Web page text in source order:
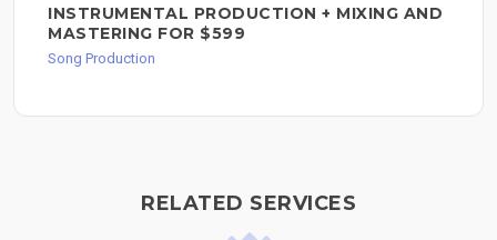
INSTRUMENTAL PRODUCTION + MIXING AND
MASTERING FOR $599
Song Production
RELATED SERVICES